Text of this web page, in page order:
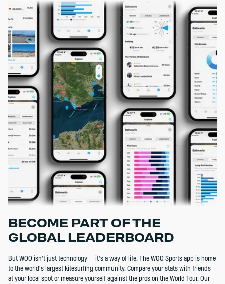
BECOME PART OF THE
GLOBAL LEADERBOARD
But WOO isn't just technology — it's a way of life. The WOO Sports app is home
to the world's largest kitesurfing community. Compare your stats with friends
at your local spot or measure yourself against the pros on the World Tour. Our